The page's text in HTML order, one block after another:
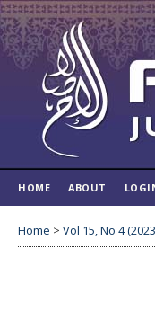
HOME ABOUT
Home > Vol 15, No 4